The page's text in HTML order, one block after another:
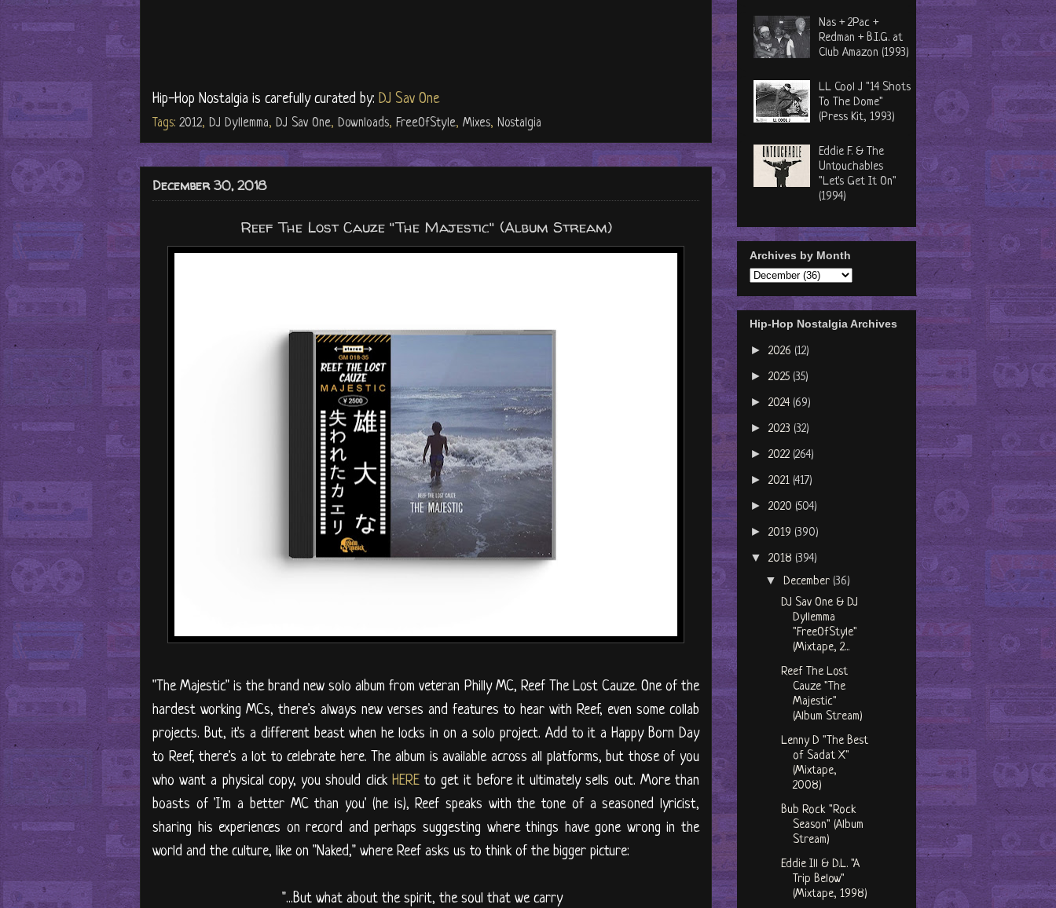
Hip-Hop Nostalgia is carefully curated by: DJ Sav One
Tags: 2012, DJ Dyllemma, DJ Sav One, Downloads, FreeOfStyle, Mixes, Nostalgia
December 30, 2018
Reef The Lost Cauze "The Majestic" (Album Stream)
"The Majestic" is the brand new solo album from veteran Philly MC, Reef The Lost Cauze. One of the
hardest working MCs, there's always new verses and features to hear with Reef, even some collab
projects. But, it's a different beast when he locks in on a solo project. Add to it a Happy Born Day
to Reef, there's a lot to celebrate here. The album is available across all platforms, but those of you
who want a physical copy, you should click HEREto get it before it ultimately sells out. More than
boasts of 'I'm a better MC than you' (he is), Reef speaks with the tone of a seasoned lyricist,
sharing his experiences on record and perhaps suggesting where things have gone wrong in the
world and the culture, like on "Naked," where Reef asks us to think of the bigger picture:
"...But what about the spirit, the soul that we carry
Nas + 2Pac +
Redman + B.I.G. at
Club Amazon (1993)
LL Cool J "14 Shots
To The Dome"
(Press Kit, 1993)
Eddie F. & The
Untouchables
"Let's Get It On"
(1994)
Archives by Month
Hip-Hop Nostalgia Archives
► 2026 (12)
► 2025 (35)
► 2024 (69)
► 2023 (32)
► 2022 (264)
► 2021 (417)
► 2020 (504)
► 2019 (390)
▼ 2018 (394)
▼December (36)
DJ Sav One & DJ
Dyllemma
"FreeOfStyle"
(Mixtape, 2...
Reef The Lost
Cauze "The
Majestic"
(Album Stream)
Lenny D "The Best
of Sadat X"
(Mixtape,
2008)
Bub Rock "Rock
Season" (Album
Stream)
Eddie Ill & D.L. "A
Trip Below"
(Mixtape, 1998)